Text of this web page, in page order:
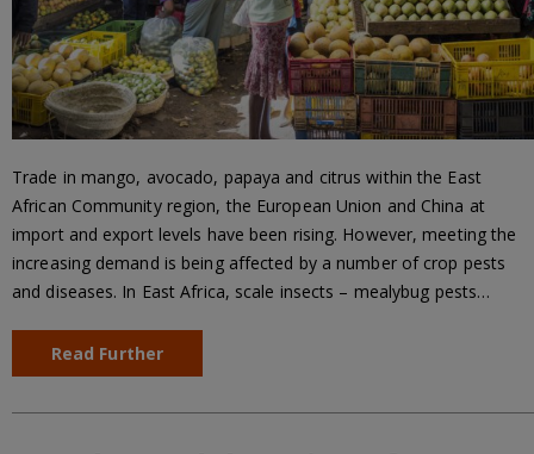
Trade in mango, avocado, papaya and citrus within the East
African Community region, the European Union and China at
import and export levels have been rising. However, meeting the
increasing demand is being affected by a number of crop pests
and diseases. In East Africa, scale insects – mealybug pests…
Read Further